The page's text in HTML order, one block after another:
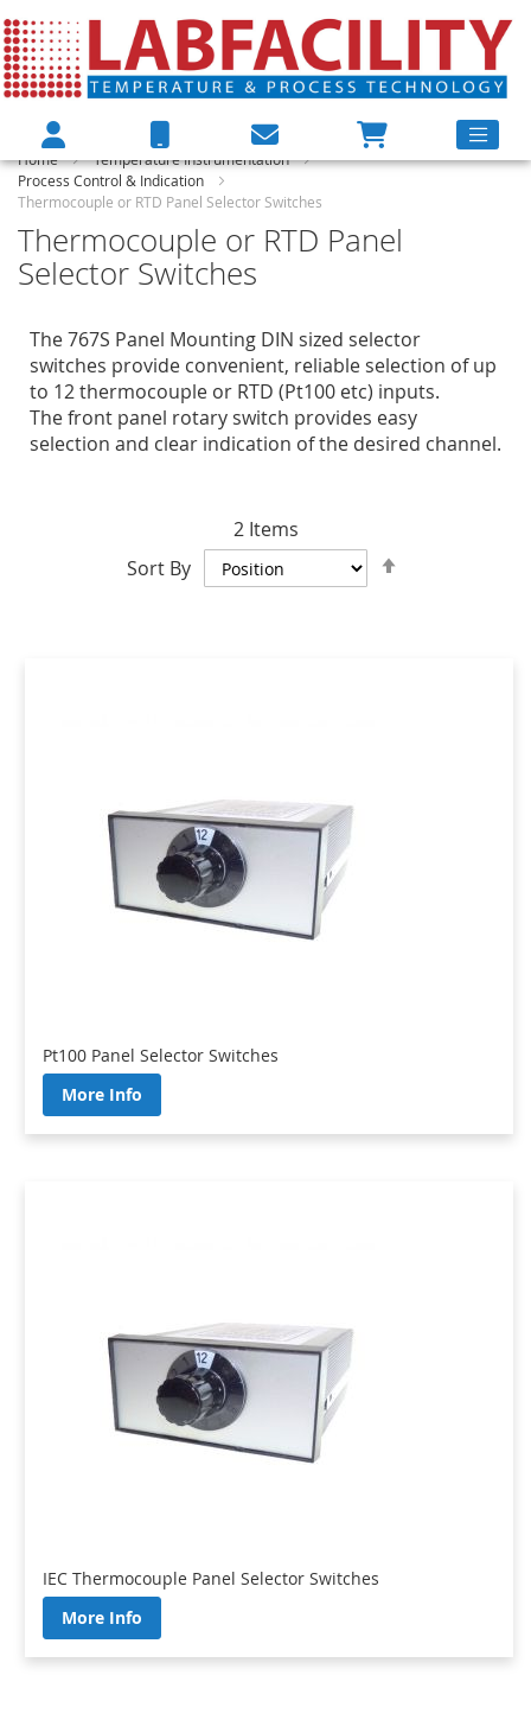
Home
Temperature Instrumentation
Process Control & Indication
Thermocouple or RTD Panel Selector Switches
Thermocouple or RTD Panel
Selector Switches
The 767S Panel Mounting DIN sized selector
switches provide convenient, reliable selection of up
to 12 thermocouple or RTD (Pt100 etc) inputs.
The front panel rotary switch provides easy
selection and clear indication of the desired channel.
2Items
Sort By
Pt100 Panel Selector Switches
More Info
IEC Thermocouple Panel Selector Switches
More Info